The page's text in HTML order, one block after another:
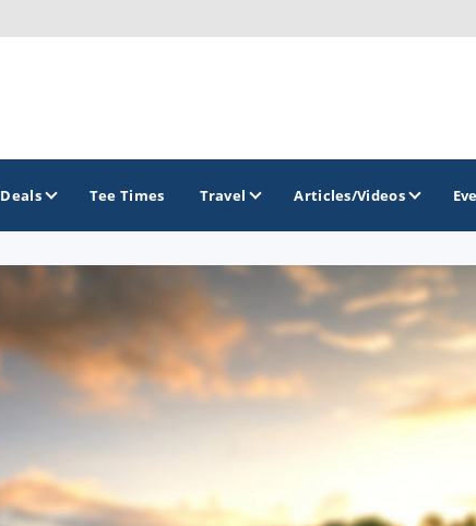
Arizona Golf Trail
Sonoran Desert Golf Trail
Deals Tee Times Travel Articles/Videos